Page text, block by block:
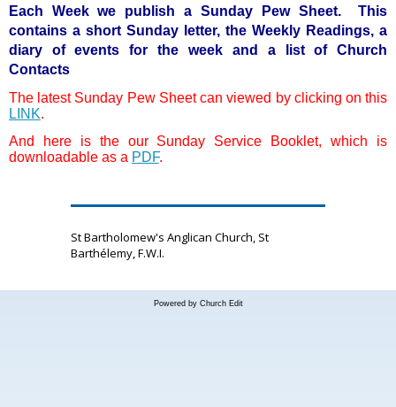
Each Week we publish a Sunday Pew Sheet. This
contains a short Sunday letter, the Weekly Readings, a
diary of events for the week and a list of Church
Contacts
The latest Sunday Pew Sheet can viewed by clicking on this
LINK.
And here is the our Sunday Service Booklet, which is
downloadable as a PDF.
St Bartholomew's Anglican Church, St
Barthélemy, F.W.I.
Powered by Church Edit